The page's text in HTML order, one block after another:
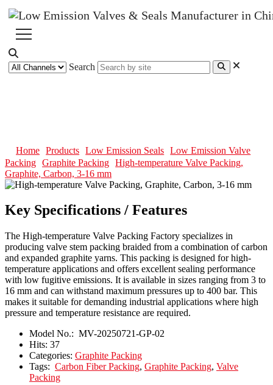
Search
Home Products Low Emission Seals
Low Emission Valve
Packing Graphite Packing High-temperature Valve Packing,
Graphite, Carbon, 3-16 mm
Key Specifications / Features
The High-temperature Valve Packing Factory specializes in
producing valve stem packing braided from a combination of carbon
and expanded graphite yarns. This packing is designed for high-
temperature applications and offers excellent sealing performance
with low fugitive emissions. It is available in sizes ranging from 3 to
16 mm and can withstand maximum pressures up to 400 bar. This
makes it suitable for demanding industrial applications where high
pressure and temperature resistance are required.
Model No.: MV-20250721-GP-02
Hits: 37
Categories: Graphite Packing
Tags: Carbon Fiber Packing, Graphite Packing, Valve
Packing